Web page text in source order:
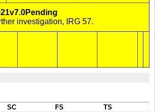
investigation, IRG 57.
SC FS TS